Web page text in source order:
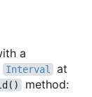
a
Interval
at
method: